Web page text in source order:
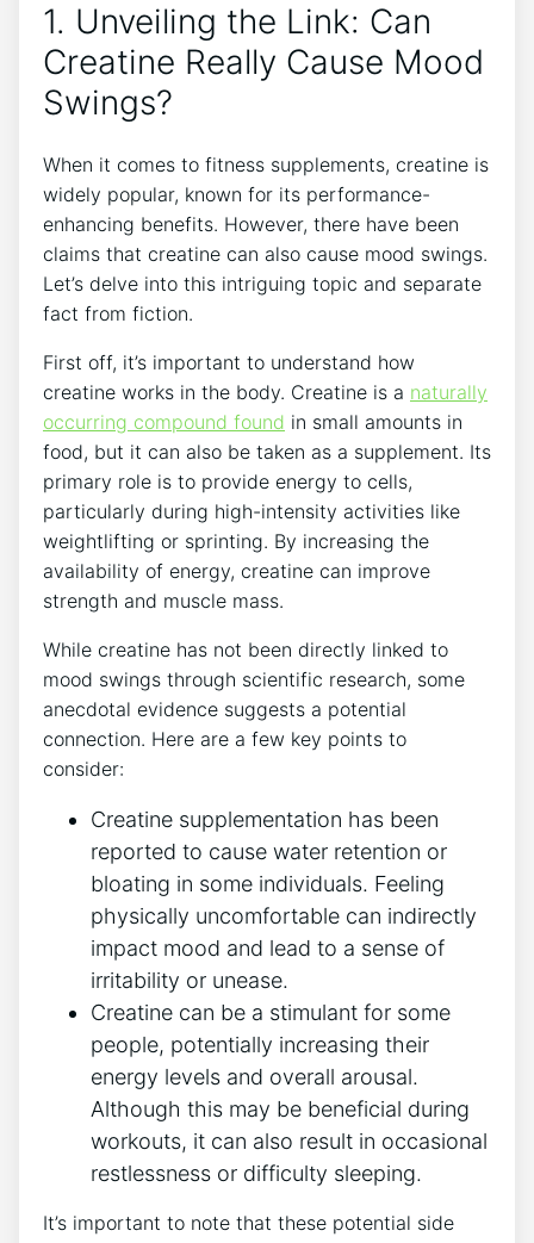
1. Unveiling the​ Link: Can
Creatine Really ⁤Cause Mood
Swings?
When it comes to fitness supplements, ​creatine is
widely popular, known⁣ for ⁤its performance-
enhancing benefits.⁤ However, there have been‌
claims that creatine can also cause mood swings.
Let’s delve into this‌ intriguing topic ⁢and separate
fact from fiction.
First off, it’s important to ⁢understand how
creatine works ​in the body. Creatine is a naturally
occurring​ compound found in small amounts in
⁤food, but it can also ‌be taken as a​ supplement. Its
primary role is ‍to provide energy to cells,
⁤particularly during high-intensity activities like ​
weightlifting⁣ or⁤ sprinting.⁢ By increasing ⁢the‍
availability of energy, creatine‍ can improve
strength and muscle mass.
While creatine has not been ‍directly linked ‍to
mood swings through scientific research, some
⁤anecdotal evidence suggests a​ potential
connection.​ Here⁤ are a few key points to
consider:
Creatine supplementation has been
reported to cause water retention or ​
bloating in some individuals. Feeling
physically uncomfortable can ⁢indirectly⁤
impact mood and lead to a sense of
irritability or unease.
Creatine can be a stimulant for some
people, potentially increasing their
⁢energy levels and overall arousal.
Although this ⁣may be beneficial​ during‌
workouts, it can also result in ⁣occasional⁢
restlessness or difficulty ⁢sleeping.
It’s important to note that these potential ​side